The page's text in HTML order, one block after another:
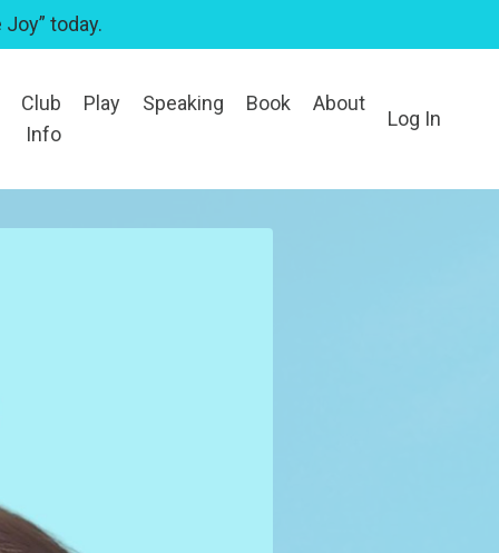
today.
Club
Info
Play Speaking Book About
Log In